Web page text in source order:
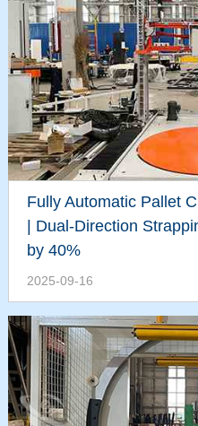
Fully Automatic Pallet
| Dual-Direction
by 40%
2025-09-16